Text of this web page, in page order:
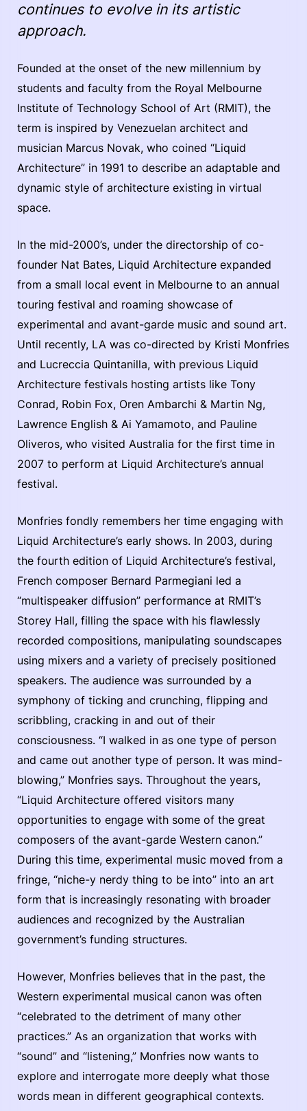
continues to evolve in its artistic
approach.
Founded at the onset of the new millennium by
students and faculty from the Royal Melbourne
Institute of Technology School of Art (RMIT), the
term is inspired by Venezuelan architect and
musician Marcus Novak, who coined “Liquid
Architecture” in 1991 to describe an adaptable and
dynamic style of architecture existing in virtual
space.
In the mid-2000’s, under the directorship of co-
founder Nat Bates, Liquid Architecture expanded
from a small local event in Melbourne to an annual
touring festival and roaming showcase of
experimental and avant-garde music and sound art.
Until recently, LA was co-directed by Kristi Monfries
and Lucreccia Quintanilla, with previous Liquid
Architecture festivals hosting artists like Tony
Conrad, Robin Fox, Oren Ambarchi & Martin Ng,
Lawrence English & Ai Yamamoto, and Pauline
Oliveros, who visited Australia for the first time in
2007 to perform at Liquid Architecture’s annual
festival.
Monfries fondly remembers her time engaging with
Liquid Architecture’s early shows. In 2003, during
the fourth edition of Liquid Architecture’s festival,
French composer Bernard Parmegiani led a
“multispeaker diffusion” performance at RMIT’s
Storey Hall, filling the space with his flawlessly
recorded compositions, manipulating soundscapes
using mixers and a variety of precisely positioned
speakers. The audience was surrounded by a
symphony of ticking and crunching, flipping and
scribbling, cracking in and out of their
consciousness. “I walked in as one type of person
and came out another type of person. It was mind-
blowing,” Monfries says. Throughout the years,
“Liquid Architecture offered visitors many
opportunities to engage with some of the great
composers of the avant-garde Western canon.”
During this time, experimental music moved from a
fringe, “niche-y nerdy thing to be into” into an art
form that is increasingly resonating with broader
audiences and recognized by the Australian
government’s funding structures.
However, Monfries believes that in the past, the
Western experimental musical canon was often
“celebrated to the detriment of many other
practices.” As an organization that works with
“sound” and “listening,” Monfries now wants to
explore and interrogate more deeply what those
words mean in different geographical contexts.